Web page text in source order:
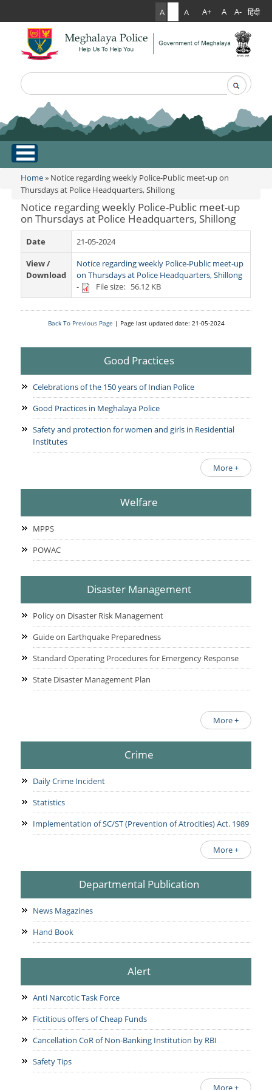
A A A+ A A- हिंदी
Search form
Search
.
Home
About Us
What Can You Expect From The Police
Mission Statement
Awards & Medals
District/Unit/Organisation Wise Information
Acts & Rules
Fire Station
Services
Citizen Services
Services Rendered
Citizens Charter
Notice Board
Tenders
Recruitment
Press Release
News
COVID-19 FAKE NEWS
Verify COVID-19 Fake News
Verified Covid-19 Fake News
Contact Us
You are here
Home» Notice regarding weekly Police-Public meet-up on
Thursdays at Police Headquarters, Shillong
Notice regarding weekly Police-Public meet-up
on Thursdays at Police Headquarters, Shillong
Date
21-05-2024
View /
Download
Notice regarding weekly Police-Public meet-up
on Thursdays at Police Headquarters, Shillong
-
File size: 56.12 KB
Back To Previous Page | Page last updated date: 21-05-2024
Good Practices
Celebrations of the 150 years of Indian Police
Good Practices in Meghalaya Police
Safety and protection for women and girls in Residential
Institutes
More +
Welfare
MPPS
POWAC
Disaster Management
Policy on Disaster Risk Management
Guide on Earthquake Preparedness
Standard Operating Procedures for Emergency Response
State Disaster Management Plan
More +
Crime
Daily Crime Incident
Statistics
Implementation of SC/ST (Prevention of Atrocities) Act. 1989
More +
Departmental Publication
News Magazines
Hand Book
Alert
Anti Narcotic Task Force
Fictitious offers of Cheap Funds
Cancellation CoR of Non-Banking Institution by RBI
Safety Tips
More +